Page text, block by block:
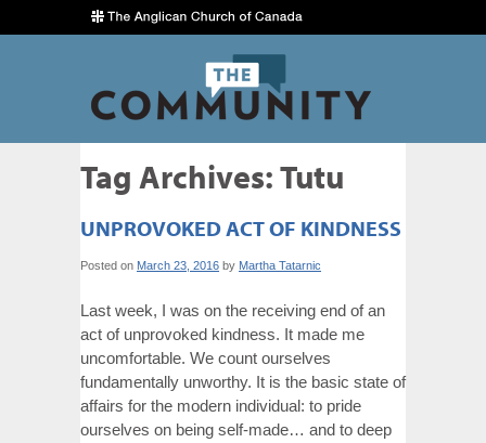
Tag Archives:Tutu
UNPROVOKED ACT OF KINDNESS
Posted on March 23, 2016 by Martha Tatarnic
Last week, I was on the receiving end of an
act of unprovoked kindness. It made me
uncomfortable. We count ourselves
fundamentally unworthy. It is the basic state of
affairs for the modern individual: to pride
ourselves on being self-made… and to deep